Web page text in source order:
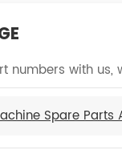
numbers with us,
Spare Parts